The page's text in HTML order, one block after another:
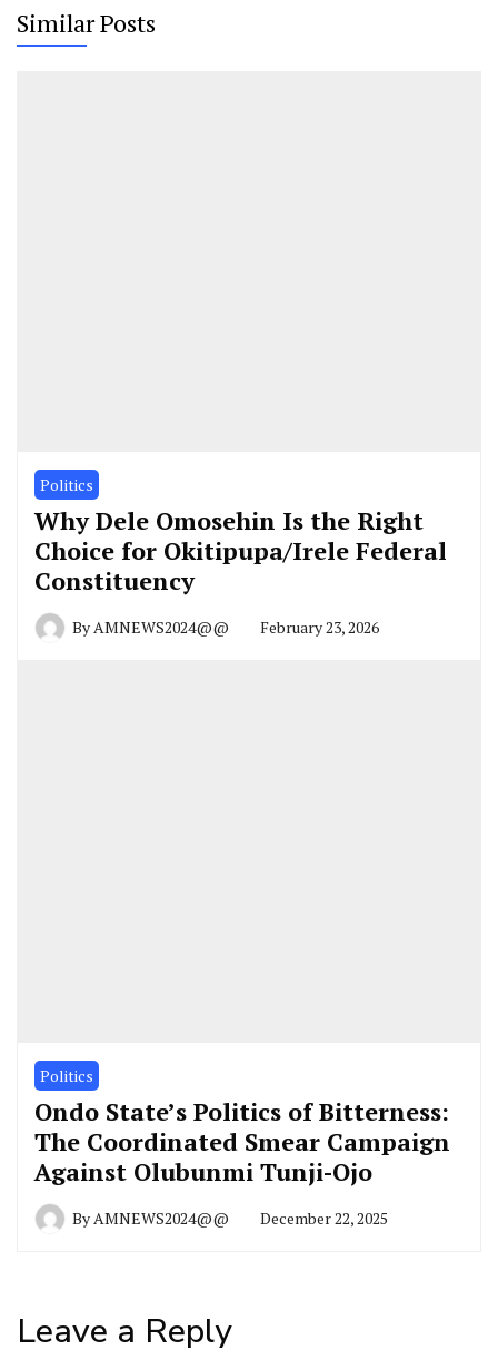
Similar Posts
Politics
Why Dele Omosehin Is the Right
Choice for Okitipupa/Irele Federal
Constituency
ByAMNEWS2024@@ February 23, 2026
Politics
Ondo State’s Politics of Bitterness:
The Coordinated Smear Campaign
Against Olubunmi Tunji-Ojo
ByAMNEWS2024@@ December 22, 2025
Leave a Reply